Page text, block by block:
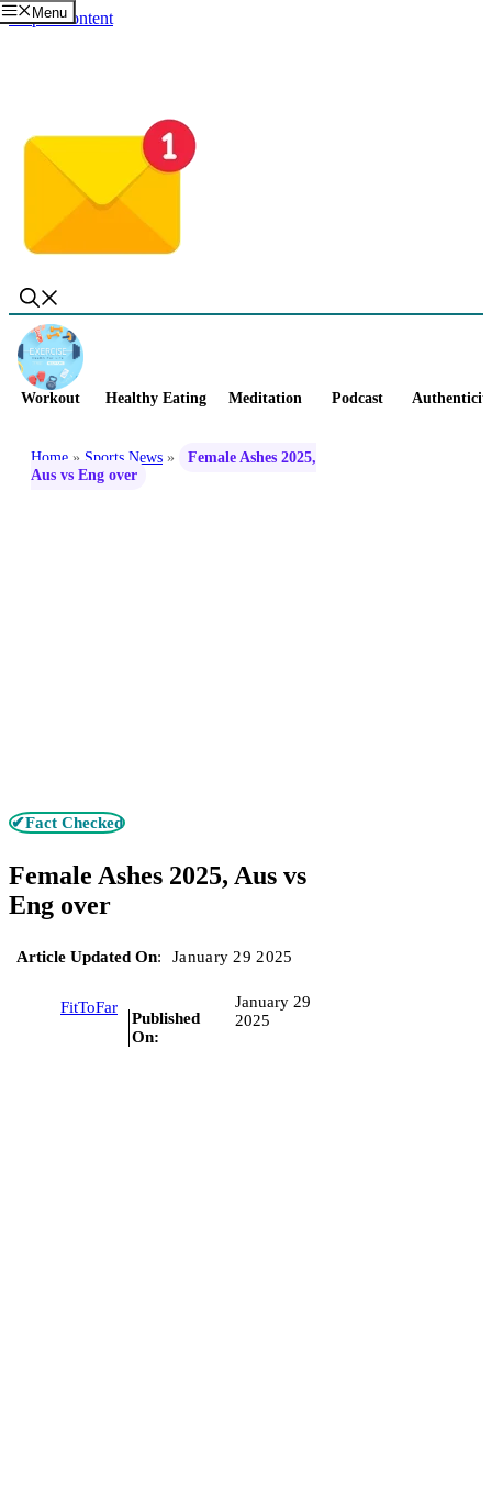
Skip to content
Menu
Workout Healthy Eating Meditation Podcast
Home » Sports News »
Female Ashes 2025,
Aus vs Eng over
✔Fact Checked
Female Ashes 2025, Aus vs
Eng over
Article Updated On: January 29 2025
FitToFar
Published
On:
January 29
2025